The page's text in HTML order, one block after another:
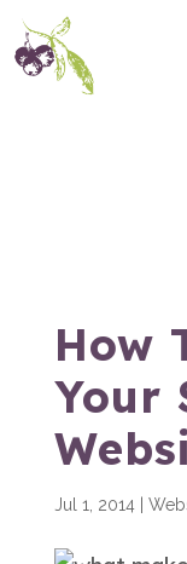
How
Your
Jul 1, 2014|